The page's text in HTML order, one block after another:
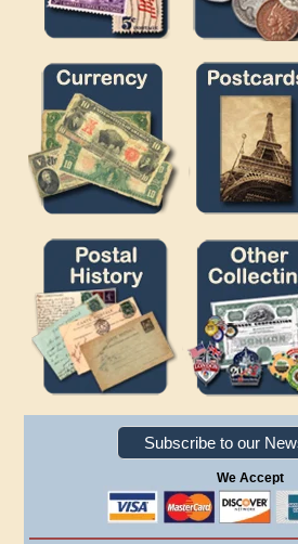
Subscribe to our
We Accept